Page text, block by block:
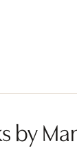
by